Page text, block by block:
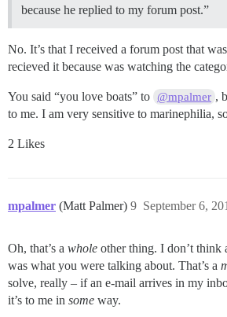
because he replied to my forum post.”
No. It’s that I received a forum post that
recieved it because was watching the
You said “you love boats” to @mpalmer ,
to me. I am very sensitive to marinephilia,
2 Likes
mpalmer (Matt Palmer) September 6,
9
Oh, that’s a whole other thing. I don’t think
was what you were talking about. That’s a
solve, really – if an e-mail arrives in my
it’s to me in some way.